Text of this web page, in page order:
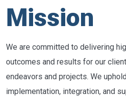
Mission
We are committed to delivering
outcomes and results for our
endeavors and projects. We
implementation, integration, and